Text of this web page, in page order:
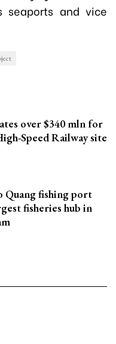
seaports and vice
over $340 mln for
Speed Railway site
Quang fishing port
fisheries hub in